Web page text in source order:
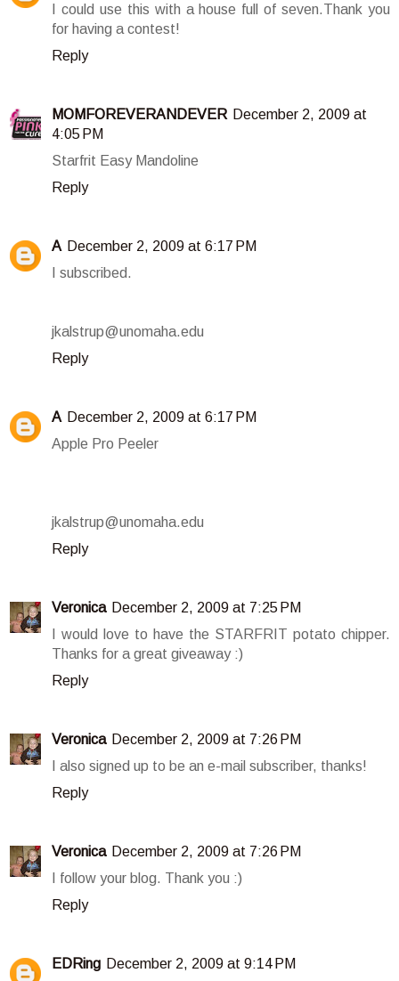
I could use this with a house full of seven.Thank you
for having a contest!
Reply
MOMFOREVERANDEVER December 2, 2009 at
4:05 PM
Starfrit Easy Mandoline
Reply
A December 2, 2009 at 6:17 PM
I subscribed.
jkalstrup@unomaha.edu
Reply
A December 2, 2009 at 6:17 PM
Apple Pro Peeler
jkalstrup@unomaha.edu
Reply
Veronica December 2, 2009 at 7:25 PM
I would love to have the STARFRIT potato chipper.
Thanks for a great giveaway :)
Reply
Veronica December 2, 2009 at 7:26 PM
I also signed up to be an e-mail subscriber, thanks!
Reply
Veronica December 2, 2009 at 7:26 PM
I follow your blog. Thank you :)
Reply
EDRing December 2, 2009 at 9:14 PM